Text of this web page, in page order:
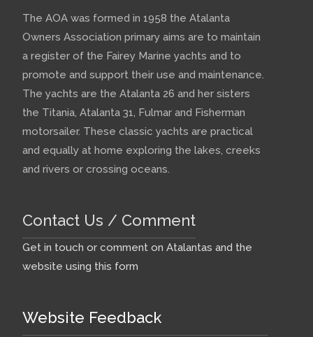
The AOA was formed in 1958 the Atalanta
Owners Association primary aims are to maintain
a register of the Fairey Marine yachts and to
promote and support their use and maintenance.
The yachts are the Atalanta 26 and her sisters
the Titania, Atalanta 31, Fulmar and Fisherman
motorsailer. These classic yachts are practical
and equally at home exploring the lakes, creeks
and rivers or crossing oceans.
Contact Us / Comment
Get in touch or comment on Atalantas and the
website using this form
Website Feedback